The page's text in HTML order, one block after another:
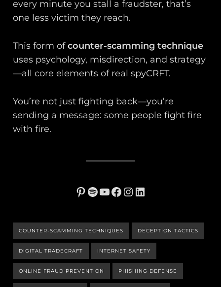
every minute you stall a fraudster, that’s
one less victim they reach.
This form ofcounter-scamming technique
uses psychology, misdirection, and strategy
—all core elements of real spyCRFT.
You’re not just fighting back—you’re
sending a message: some people fight fire
with fire.
Pinterest
Spotify
YouTube
Facebook
Instagram
LinkedIn
COUNTER-SCAMMING TECHNIQUES DECEPTION TACTICS
DIGITAL TRADECRAFT INTERNET SAFETY
ONLINE FRAUD PREVENTION PHISHING DEFENSE